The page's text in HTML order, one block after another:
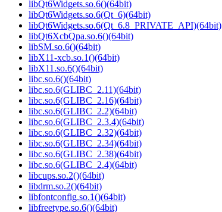
libQt6Widgets.so.6()(64bit)
libQt6Widgets.so.6(Qt_6)(64bit)
libQt6Widgets.so.6(Qt_6.8_PRIVATE_API)(64bit)
libQt6XcbQpa.so.6()(64bit)
libSM.so.6()(64bit)
libX11-xcb.so.1()(64bit)
libX11.so.6()(64bit)
libc.so.6()(64bit)
libc.so.6(GLIBC_2.11)(64bit)
libc.so.6(GLIBC_2.16)(64bit)
libc.so.6(GLIBC_2.2)(64bit)
libc.so.6(GLIBC_2.3.4)(64bit)
libc.so.6(GLIBC_2.32)(64bit)
libc.so.6(GLIBC_2.34)(64bit)
libc.so.6(GLIBC_2.38)(64bit)
libc.so.6(GLIBC_2.4)(64bit)
libcups.so.2()(64bit)
libdrm.so.2()(64bit)
libfontconfig.so.1()(64bit)
libfreetype.so.6()(64bit)